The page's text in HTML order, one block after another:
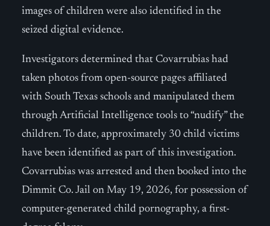
images of children were also identified in the
seized digital evidence.
Investigators determined that Covarrubias had
taken photos from open-source pages affiliated
with South Texas schools and manipulated them
through Artificial Intelligence tools to “nudify” the
children. To date, approximately 30 child victims
have been identified as part of this investigation.
Covarrubias was arrested and then booked into the
Dimmit Co. Jail on May 19, 2026, for possession of
computer-generated child pornography, a first-